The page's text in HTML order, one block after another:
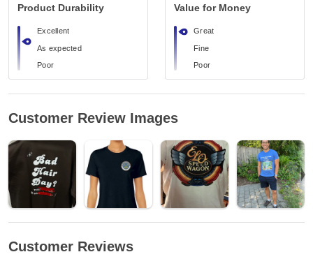
Product Durability
Excellent
As expected
Poor
Value for Money
Great
Fine
Poor
Customer Review Images
Customer Reviews